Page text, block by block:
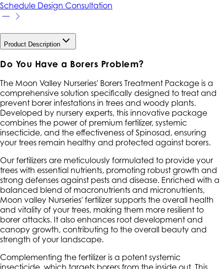
Schedule Design Consultation
Product Description
Do You Have a Borers Problem?
The Moon Valley Nurseries' Borers Treatment Package is a
comprehensive solution specifically designed to treat and
prevent borer infestations in trees and woody plants.
Developed by nursery experts, this innovative package
combines the power of premium fertilizer, systemic
insecticide, and the effectiveness of Spinosad, ensuring
your trees remain healthy and protected against borers.
Our fertilizers are meticulously formulated to provide your
trees with essential nutrients, promoting robust growth and
strong defenses against pests and disease. Enriched with a
balanced blend of macronutrients and micronutrients,
Moon valley Nurseries' fertilizer supports the overall health
and vitality of your trees, making them more resilient to
borer attacks. It also enhances root development and
canopy growth, contributing to the overall beauty and
strength of your landscape.
Complementing the fertilizer is a potent systemic